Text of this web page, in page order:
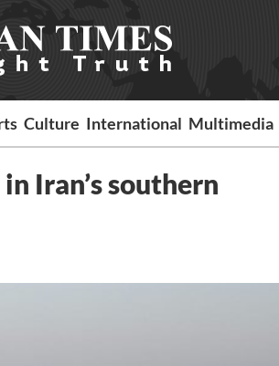
Culture International Multimedia
Iran’s southern